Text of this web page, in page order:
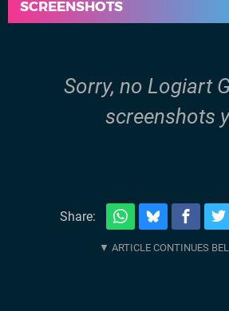
SCREENSHOTS
Sorry, no Logiart
screenshots
Share: